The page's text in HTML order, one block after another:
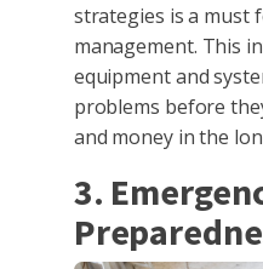
strategies is a must
management. This
equipment and
problems before
and money in the
3.